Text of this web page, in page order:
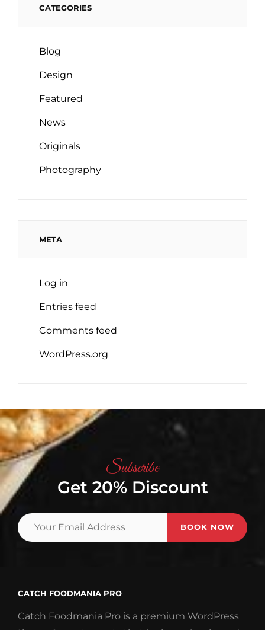
CATEGORIES
Blog
Design
Featured
News
Originals
Photography
META
Log in
Entries feed
Comments feed
WordPress.org
Subscribe
Get 20% Discount
CATCH FOODMANIA PRO
Catch Foodmania Pro is a premium WordPress